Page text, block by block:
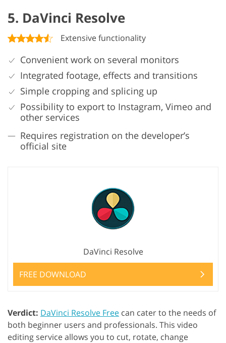
5. DaVinci Resolve
Extensive functionality
Convenient work on several monitors
Integrated footage, effects and transitions
Simple cropping and splicing up
Possibility to export to Instagram, Vimeo and
other services
Requires registration on the developer’s
official site
DaVinci Resolve
FREE DOWNLOAD
Verdict: DaVinci Resolve Free can cater to the needs of
both beginner users and professionals. This video
editing service allows you to cut, rotate, change